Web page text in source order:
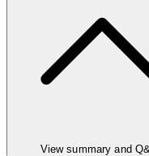
View summary and